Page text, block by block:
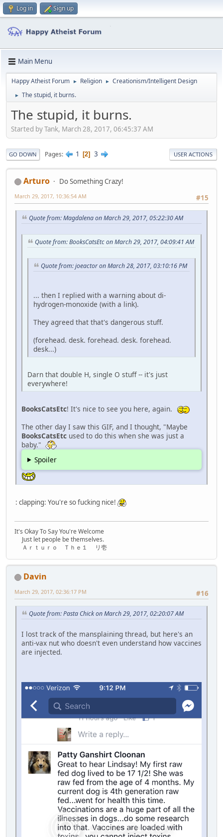
Log in Sign up
Main Menu
Happy Atheist Forum ► Religion ► Creationism/Intelligent Design
► The stupid, it burns.
The stupid, it burns.
Started by Tank, March 28, 2017, 06:45:37 AM
GO DOWN Pages 1 2 3 USER ACTIONS
Arturo
Do Something Crazy!
#15
March 29, 2017, 10:36:54 AM
Quote from: Magdalena on March 29, 2017, 05:22:30 AM
Quote from: BooksCatsEtc on March 29, 2017, 04:09:41 AM
Quote from: joeactor on March 28, 2017, 03:10:16 PM
... then I replied with a warning about di-
hydrogen-monoxide (with a link).
They agreed that that's dangerous stuff.
(forehead. desk. forehead. desk. forehead.
desk...)
Darn that double H, single O stuff -- it's just
everywhere!
BooksCatsEtc! It's nice to see you here, again.
The other day I saw this GIF, and I thought, "Maybe
BooksCatsEtc used to do this when she was just a
baby."
Spoiler
: clapping: You're so fucking nice!
It's Okay To Say You're Welcome
Just let people be themselves.
Ａｒｔｕｒｏ Ｔｈｅ１ リ壱
Davin
#16
March 29, 2017, 02:36:17 PM
Quote from: Pasta Chick on March 29, 2017, 02:20:07 AM
I lost track of the mansplaining thread, but here's an
anti-vax nut who doesn't even understand how vaccines
are injected.